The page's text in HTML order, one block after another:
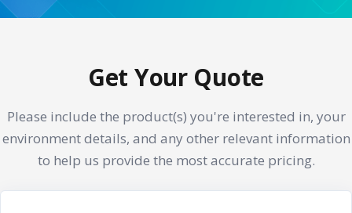
Get Your Quote
Please include the product(s) you're interested in, your
environment details, and any other relevant information
to help us provide the most accurate pricing.